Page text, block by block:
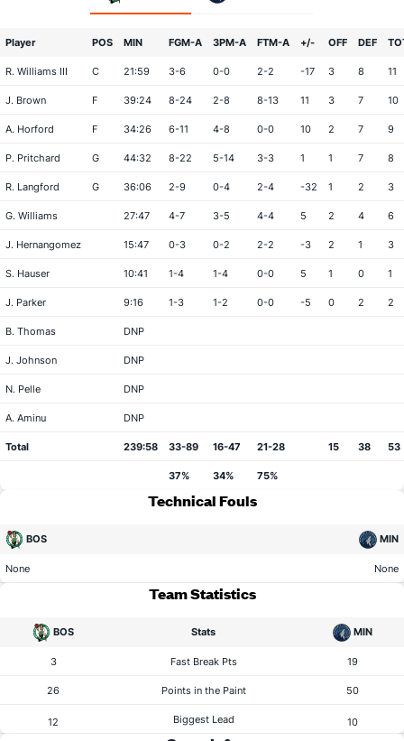
Player POS MIN FGM-A 3PM-A FTM-A +/- OFF DEF
R. Williams III C 21:59 3-6 0-0 2-2 -17 3 8 11
J. Brown F 39:24 8-24 2-8 8-13 11 3 7 10
A. Horford F 34:26 6-11 4-8 0-0 10 2 7 9
P. Pritchard G 44:32 8-22 5-14 3-3 1 1 7 8
R. Langford G 36:06 2-9 0-4 2-4 -32 1 2 3
G. Williams 27:47 4-7 3-5 4-4 5 2 4 6
J. Hernangomez 15:47 0-3 0-2 2-2 -3 2 1 3
S. Hauser 10:41 1-4 1-4 0-0 5 1 0 1
J. Parker 9:16 1-3 1-2 0-0 -5 0 2 2
B. Thomas DNP
J. Johnson DNP
N. Pelle DNP
A. Aminu DNP
Total 239:58 33-89 16-47 21-28 15 38 53
37% 34% 75%
Technical Fouls
BOS MIN
None None
Team Statistics
BOS Stats MIN
3 Fast Break Pts 19
26 Points in the Paint 50
12 Biggest Lead 10